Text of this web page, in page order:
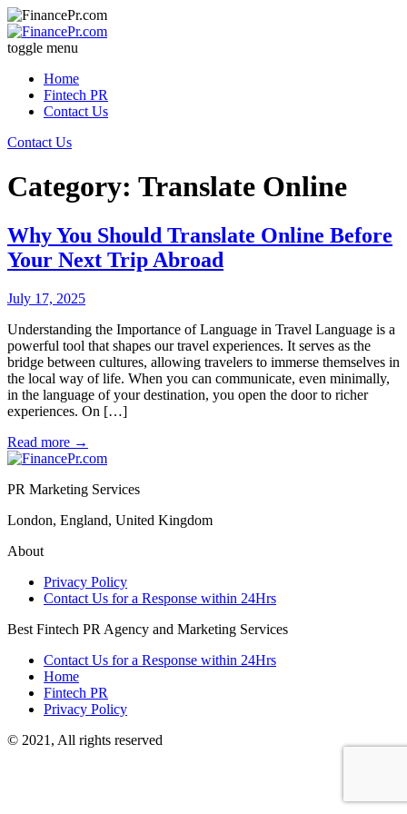
toggle menu
Home
Fintech PR
Contact Us
Contact Us
Category: Translate Online
Why You Should Translate Online Before
Your Next Trip Abroad
July 17, 2025
Understanding the Importance of Language in Travel Language is a
powerful tool that shapes our travel experiences. It serves as the
bridge between cultures, allowing travelers to immerse themselves in
the local way of life. When you can communicate, even minimally,
in the language of your destination, you open the door to richer
experiences. On […]
Read more →
PR Marketing Services
London, England, United Kingdom
About
Privacy Policy
Contact Us for a Response within 24Hrs
Best Fintech PR Agency and Marketing Services
Contact Us for a Response within 24Hrs
Home
Fintech PR
Privacy Policy
© 2021, All rights reserved